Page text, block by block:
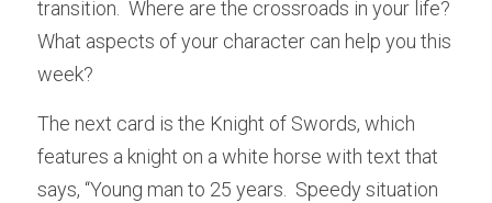
transition.  Where are the crossroads in your life?
What aspects of your character can help you this
week?
The next card is the Knight of Swords, which
features a knight on a white horse with text that
says, “Young man to 25 years.  Speedy situation